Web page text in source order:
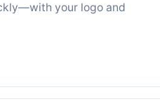
your logo and